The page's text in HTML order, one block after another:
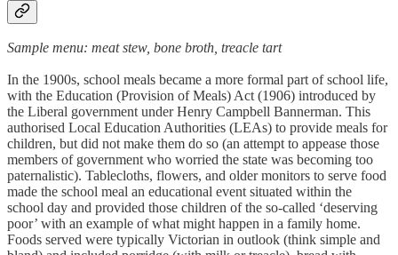
Sample menu: meat stew, bone broth, treacle tart
In the 1900s, school meals became a more formal part of school life,
with the Education (Provision of Meals) Act (1906) introduced by
the Liberal government under Henry Campbell Bannerman. This
authorised Local Education Authorities (LEAs) to provide meals for
children, but did not make them do so (an attempt to appease those
members of government who worried the state was becoming too
paternalistic). Tablecloths, flowers, and older monitors to serve food
made the school meal an educational event situated within the
school day and provided those children of the so-called ‘deserving
poor’ with an example of what might happen in a family home.
Foods served were typically Victorian in outlook (think simple and